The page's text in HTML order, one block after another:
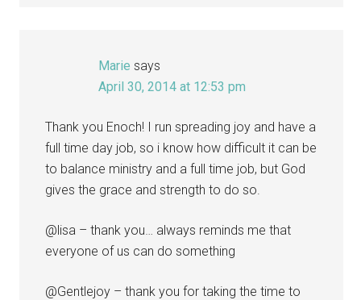
Marie says
April 30, 2014 at 12:53 pm
Thank you Enoch! I run spreading joy and have a
full time day job, so i know how difficult it can be
to balance ministry and a full time job, but God
gives the grace and strength to do so.
@lisa – thank you… always reminds me that
everyone of us can do something
@Gentlejoy – thank you for taking the time to